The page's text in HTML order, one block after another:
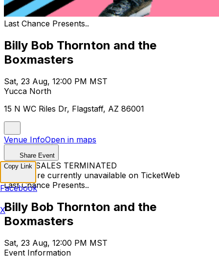
Last Chance Presents..
Billy Bob Thornton and the
Boxmasters
Sat, 23 Aug, 12:00 PM MST
Yucca North
15 N WC Riles Dr, Flagstaff, AZ 86001
Venue InfoOpen in maps
Share Event
TICKET SALES TERMINATED
Tickets are currently unavailable on TicketWeb
Last Chance Presents..
Billy Bob Thornton and the
Boxmasters
Sat, 23 Aug, 12:00 PM MST
Event Information
Copy Link
Facebook
X